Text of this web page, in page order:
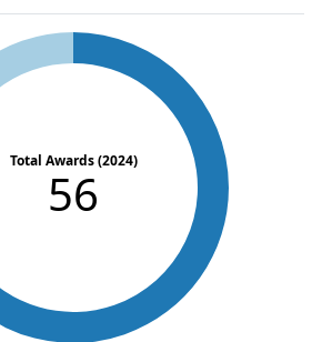
Total Awards (2024)
56